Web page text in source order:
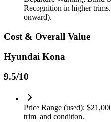
Recognition in higher
onward).
Cost & Overall Value
Hyundai Kona
9.5/10
Price Range (used):
trim, and condition.